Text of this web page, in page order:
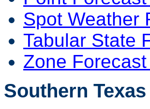
Spot Weather
Tabular State
Zone
Southern